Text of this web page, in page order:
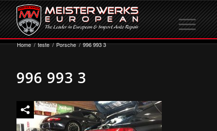
Home / teste / Porsche / 996 993 3
996 993 3